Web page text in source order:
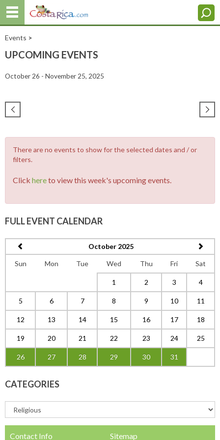
Events >
UPCOMING EVENTS
October 26 - November 25, 2025
There are no events to show for the selected dates and / or
filters.
Click hereto view this week's upcoming events.
FULL EVENT CALENDAR
October 2025
Sun Mon Tue Wed Thu Fri Sat
1 2 3 4
5 6 7 8 9 10 11
12 13 14 15 16 17 18
19 20 21 22 23 24 25
26 27 28 29 30 31
CATEGORIES
Contact Info Sitemap